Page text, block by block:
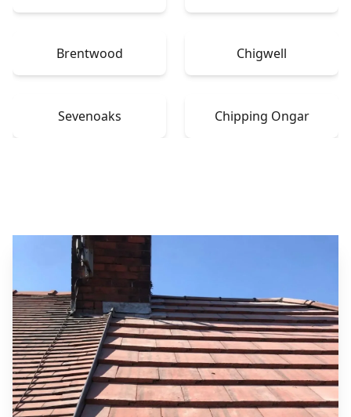
Brentwood Chigwell
Sevenoaks Chipping Ongar